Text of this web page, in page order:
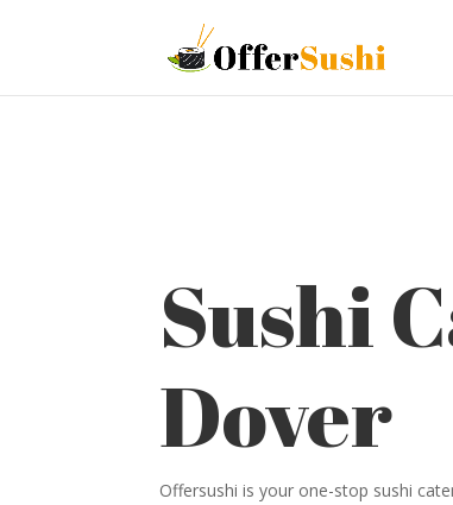
Sushi
Dover
Offersushi is your one-stop sushi